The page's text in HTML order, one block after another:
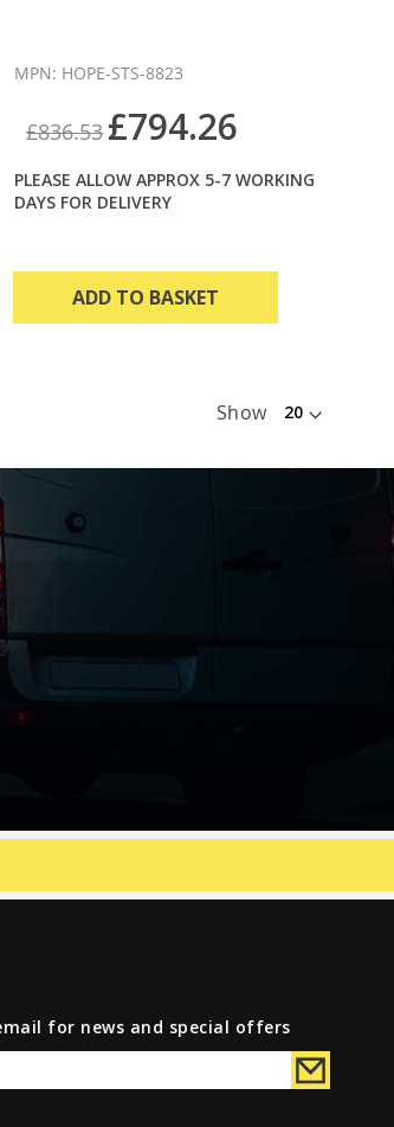
MPN: HOPE-STS-8823
£836.53£794.26
PLEASE ALLOW APPROX 5-7 WORKING
DAYS FOR DELIVERY
ADD TO BASKET
Show
for news and special offers